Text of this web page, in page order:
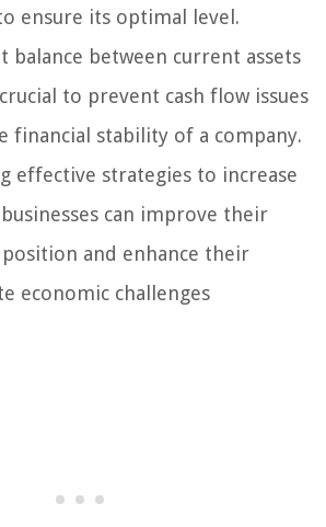
ensure its optimal level.
balance between current assets
to prevent cash flow issues
financial stability of a company.
effective strategies to increase
can improve their
and enhance their
economic challenges